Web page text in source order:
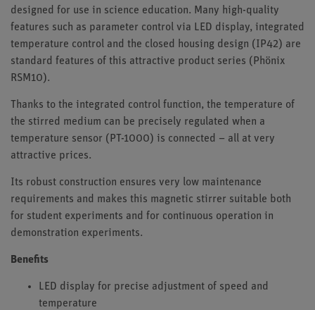
designed for use in science education. Many high-quality
features such as parameter control via LED display, integrated
temperature control and the closed housing design (IP42) are
standard features of this attractive product series (Phönix
RSM10).
Thanks to the integrated control function, the temperature of
the stirred medium can be precisely regulated when a
temperature sensor (PT-1000) is connected – all at very
attractive prices.
Its robust construction ensures very low maintenance
requirements and makes this magnetic stirrer suitable both
for student experiments and for continuous operation in
demonstration experiments.
Benefits
LED display for precise adjustment of speed and
temperature